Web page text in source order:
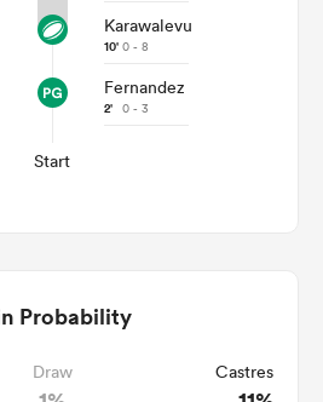
Karawalevu
10' 0 - 8
Fernandez
2' 0 - 3
Start
Probability
Draw Castres